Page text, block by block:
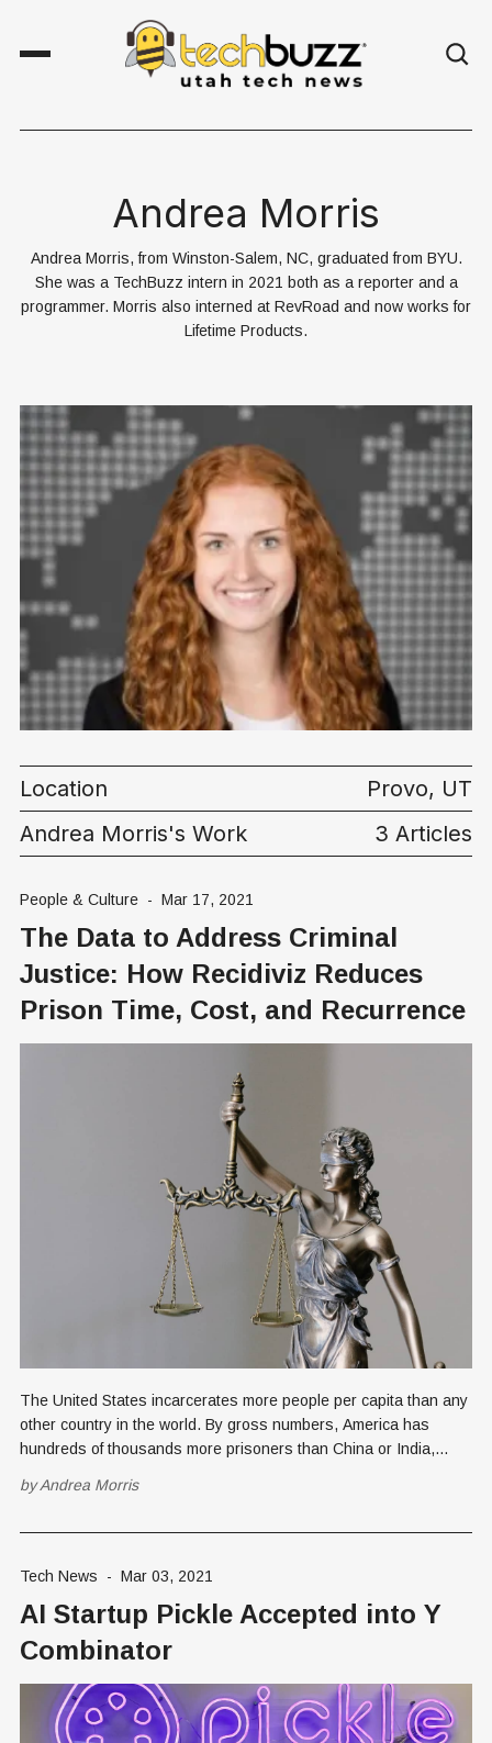
Andrea Morris
Andrea Morris, from Winston-Salem, NC, graduated from BYU.
She was a TechBuzz intern in 2021 both as a reporter and a
programmer. Morris also interned at RevRoad and now works for
Lifetime Products.
Location
Provo, UT
Andrea Morris's Work
3 Articles
People & Culture - Mar 17, 2021
The Data to Address Criminal
Justice: How Recidiviz Reduces
Prison Time, Cost, and Recurrence
The United States incarcerates more people per capita than any
other country in the world. By gross numbers, America has
hundreds of thousands more prisoners than China or India,
According to the Pew Center on the States,
byAndrea Morris
Tech News - Mar 03, 2021
AI Startup Pickle Accepted into Y
Combinator